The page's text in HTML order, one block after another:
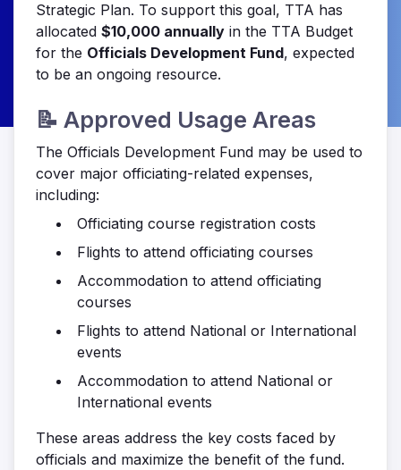
Strategic Plan. To support this goal, TTA has
allocated $10,000 annually in the TTA Budget
for the Officials Development Fund, expected
to be an ongoing resource.
📝 Approved Usage Areas
The Officials Development Fund may be used to
cover major officiating-related expenses,
including:
Officiating course registration costs
Flights to attend officiating courses
Accommodation to attend officiating
courses
Flights to attend National or International
events
Accommodation to attend National or
International events
These areas address the key costs faced by
officials and maximize the benefit of the fund.